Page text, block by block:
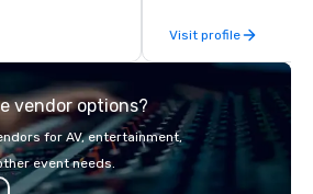
management, we
if we were the client.
bring your vision to
passion, an
American hospitality,
Visit profile
vendor options?
for AV, entertainment,
event needs.